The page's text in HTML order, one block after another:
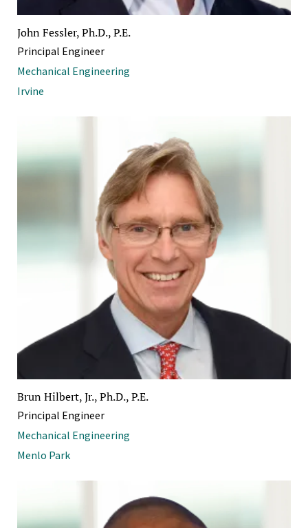
John Fessler, Ph.D., P.E.
Principal Engineer
Mechanical Engineering
Irvine
Brun Hilbert, Jr., Ph.D., P.E.
Principal Engineer
Mechanical Engineering
Menlo Park